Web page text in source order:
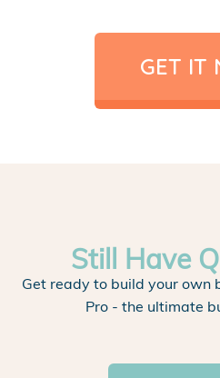
GET IT
Still Have
Get ready to build your own
Pro - the ultimate